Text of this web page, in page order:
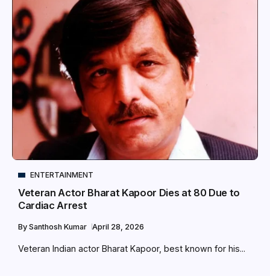
ENTERTAINMENT
Veteran Actor Bharat Kapoor Dies at 80 Due to
Cardiac Arrest
By Santhosh Kumar April 28, 2026
Veteran Indian actor Bharat Kapoor, best known for his...